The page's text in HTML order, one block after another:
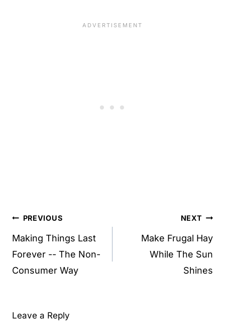
Post
navigation
PREVIOUS
Making Things Last
Forever -- The Non-
Consumer Way
NEXT
Make Frugal Hay
While The Sun
Shines
Leave a Reply